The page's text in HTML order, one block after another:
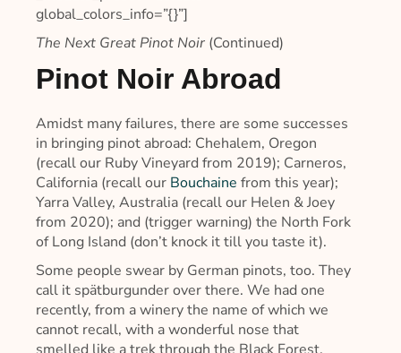
global_colors_info=”{}”]
The Next Great Pinot Noir (Continued)
Pinot Noir Abroad
Amidst many failures, there are some successes
in bringing pinot abroad: Chehalem, Oregon
(recall our Ruby Vineyard from 2019); Carneros,
California (recall our Bouchaine from this year);
Yarra Valley, Australia (recall our Helen & Joey
from 2020); and (trigger warning) the North Fork
of Long Island (don’t knock it till you taste it).
Some people swear by German pinots, too. They
call it spätburgunder over there. We had one
recently, from a winery the name of which we
cannot recall, with a wonderful nose that